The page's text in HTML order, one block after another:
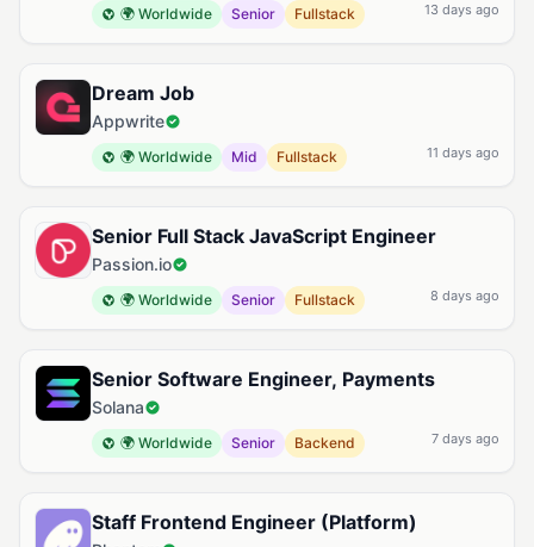
🌍 Worldwide Senior Fullstack 13 days ago
Dream Job
Appwrite
🌍 Worldwide Mid Fullstack 11 days ago
Senior Full Stack JavaScript Engineer
Passion.io
🌍 Worldwide Senior Fullstack 8 days ago
Senior Software Engineer, Payments
Solana
🌍 Worldwide Senior Backend 7 days ago
Staff Frontend Engineer (Platform)